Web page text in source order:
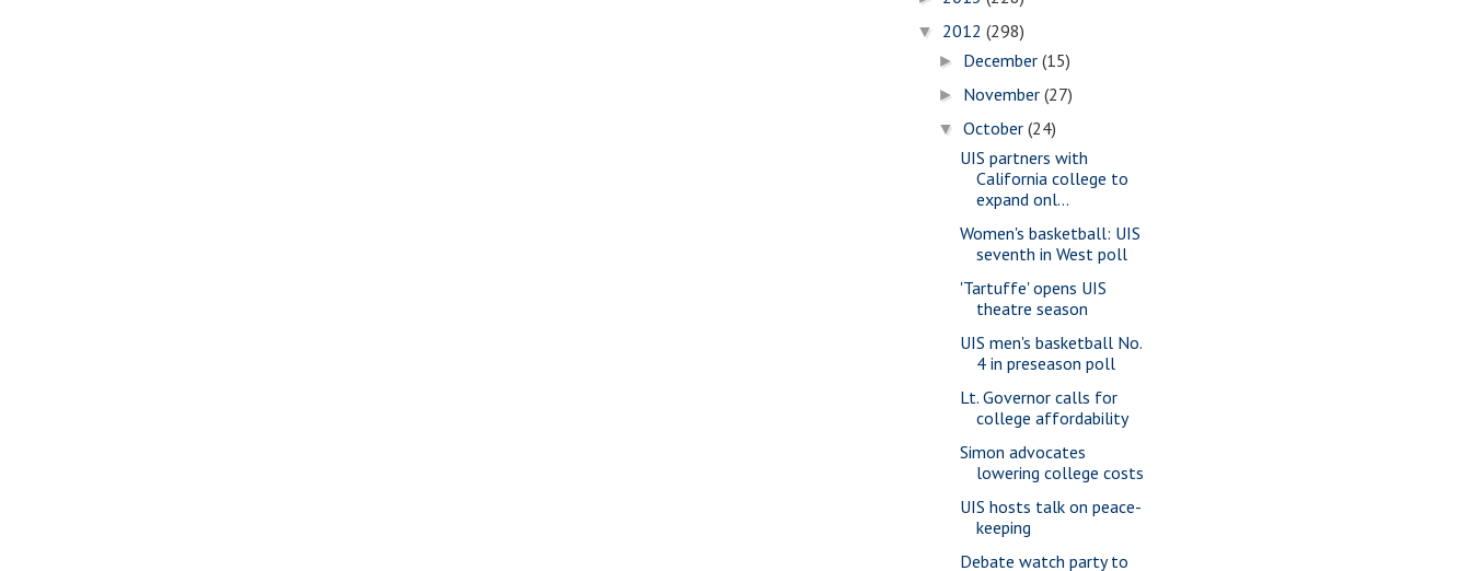
▼ 2012 (298)
► December(15)
► November(27)
▼October(24)
UIS partners with
California college to
expand onl...
Women's basketball: UIS
seventh in West poll
'Tartuffe' opens UIS
theatre season
UIS men's basketball No.
4 in preseason poll
Lt. Governor calls for
college affordability
Simon advocates
lowering college costs
UIS hosts talk on peace-
keeping
Debate watch party to